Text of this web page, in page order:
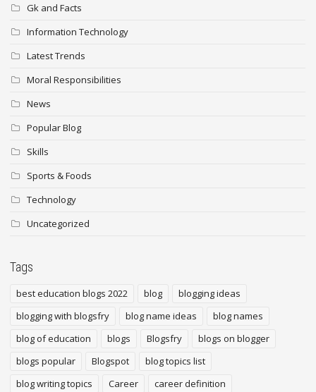
Gk and Facts
Information Technology
Latest Trends
Moral Responsibilities
News
Popular Blog
Skills
Sports & Foods
Technology
Uncategorized
Tags
best education blogs 2022 blog
blogging ideas
blogging with blogsfry
blog name ideas
blog names
blog of education
blogs Blogsfry
blogs on blogger
blogs popular
Blogspot
blog topics list
blog writing topics
Career
career definition